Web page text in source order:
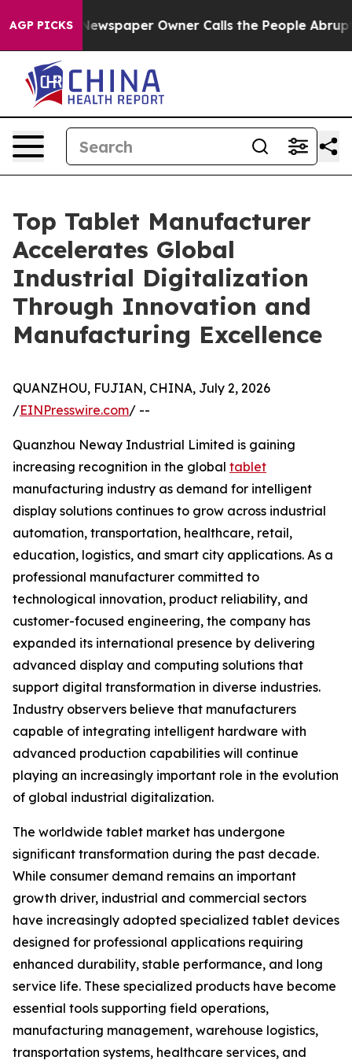
AGP PICKSOwner Calls the People Abruptly Laid off
Top Tablet Manufacturer
Accelerates Global
Industrial Digitalization
Through Innovation and
Manufacturing Excellence
QUANZHOU, FUJIAN, CHINA, July 2, 2026
/EINPresswire.com/ --
Quanzhou Neway Industrial Limited is gaining
increasing recognition in the global tablet
manufacturing industry as demand for intelligent
display solutions continues to grow across industrial
automation, transportation, healthcare, retail,
education, logistics, and smart city applications. As a
professional manufacturer committed to
technological innovation, product reliability, and
customer-focused engineering, the company has
expanded its international presence by delivering
advanced display and computing solutions that
support digital transformation in diverse industries.
Industry observers believe that manufacturers
capable of integrating intelligent hardware with
advanced production capabilities will continue
playing an increasingly important role in the evolution
of global industrial digitalization.
The worldwide tablet market has undergone
significant transformation during the past decade.
While consumer demand remains an important
growth driver, industrial and commercial sectors
have increasingly adopted specialized tablet devices
designed for professional applications requiring
enhanced durability, stable performance, and long
service life. These specialized products have become
essential tools supporting field operations,
manufacturing management, warehouse logistics,
transportation systems, healthcare services, and